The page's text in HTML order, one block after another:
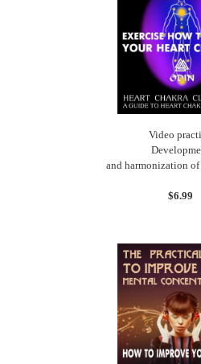
Video
and harmonization of
$6.99